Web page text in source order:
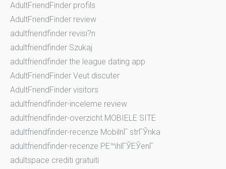
AdultFriendFinder profils
AdultFriendFinder review
adultfriendfinder revisi?n
adultfriendfinder Szukaj
adultfriendfinder the league dating app
AdultFriendFinder Veut discuter
AdultFriendFinder visitors
adultfriendfinder-inceleme review
adultfriendfinder-overzicht MOBIELE SITE
adultfriendfinder-recenze MobilnГ­ strГЎnka
adultfriendfinder-recenze PЕ™ihlГЎЕЎenГ­
adultspace crediti gratuiti